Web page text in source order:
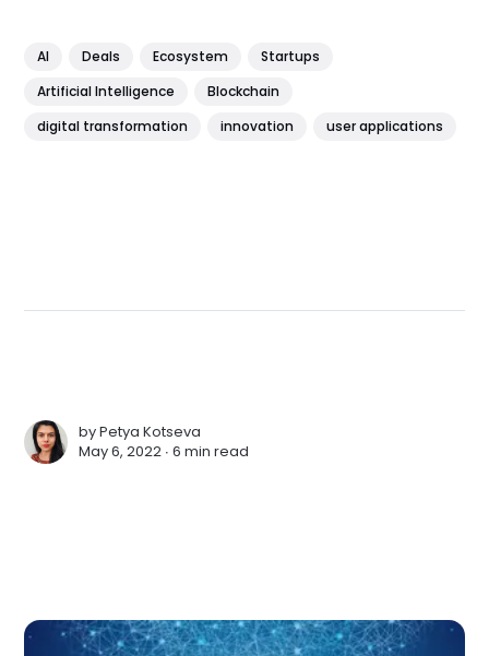
AI Deals Ecosystem
Startups
Artificial Intelligence
Blockchain
digital transformation
innovation user applications
byPetya Kotseva
May 6, 2022 ∙6 min read